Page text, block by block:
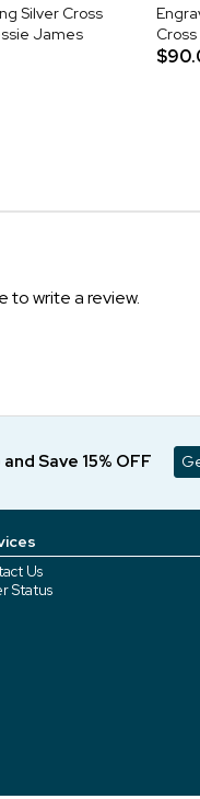
Silver Cross
James
to write a review.
Save 15% OFF
Us
Status